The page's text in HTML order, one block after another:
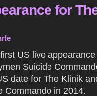
for
US live
Suicide
date for The Klinik
Commando in 2014.